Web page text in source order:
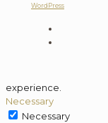
WordPress
experience.
Necessary
Necessary